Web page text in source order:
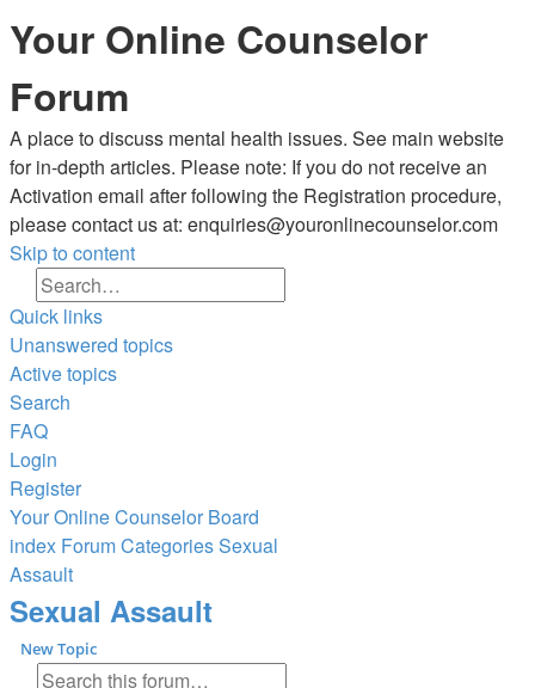
Your Online Counselor
Forum
A place to discuss mental health issues. See main website
for in-depth articles. Please note: If you do not receive an
Activation email after following the Registration procedure,
please contact us at: enquiries@youronlinecounselor.com
Skip to content
Search
Advanced search
Quick links
Unanswered topics
Active topics
Search
FAQ
Login
Register
Your Online Counselor Board
index Forum CategoriesSexual
Assault
Search
Sexual Assault
New Topic
Search
Advanced search